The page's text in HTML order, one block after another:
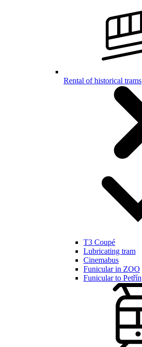
Rental of historical trams
T3 Coupé
Lubricating tram
Cinemabus
Funicular in ZOO
Funicular to Petřín